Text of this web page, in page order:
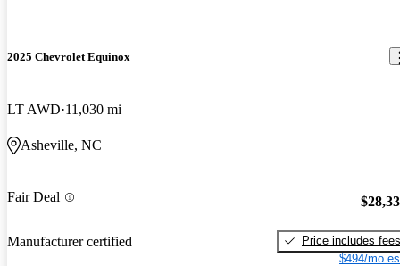
2025 Chevrolet Equinox
LT AWD 11,030 mi
Asheville, NC
Fair Deal
Manufacturer certified
Price includes fees
$494/mo